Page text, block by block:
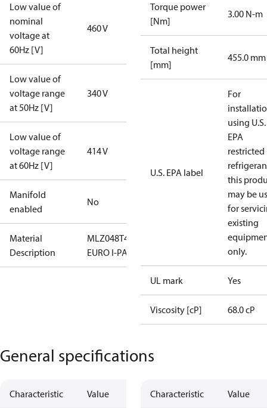
Low value of
nominal
voltage at
60Hz [V]
460 V
Low value of
voltage range
at 50Hz [V]
340 V
Low value of
voltage range
at 60Hz [V]
414 V
Manifold
enabled
No
Material
Description
MLZ048T4LC9,COMPRESSOR,
EURO I-PAK,MT
Torque power
[Nm]
3.00 N-m
Total height
[mm]
455.0 mm
U.S. EPA label
For
using U.S.
EPA
restricted
this
may be
for
existing
only.
UL mark Yes
Viscosity [cP] 68.0 cP
General specifications
Characteristic Value Characteristic Value